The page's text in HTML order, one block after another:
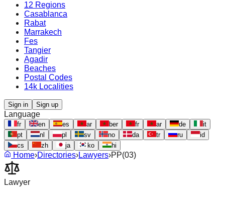
12 Regions
Casablanca
Rabat
Marrakech
Fes
Tangier
Agadir
Beaches
Postal Codes
14k Localities
Sign in Sign up
Language
fr en es ar ber fr ar de
it
pt
nl pl sv no da tr ru
id
cs
zh ja ko hi
Home›Directories›Lawyers›PP(03)
Lawyer